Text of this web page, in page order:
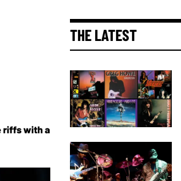
riffs with a
THE LATEST